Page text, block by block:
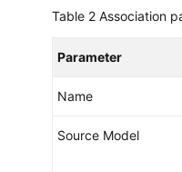
Reference
FAQs
Videos
Table 2 Association
Parameter
Name
Source Model